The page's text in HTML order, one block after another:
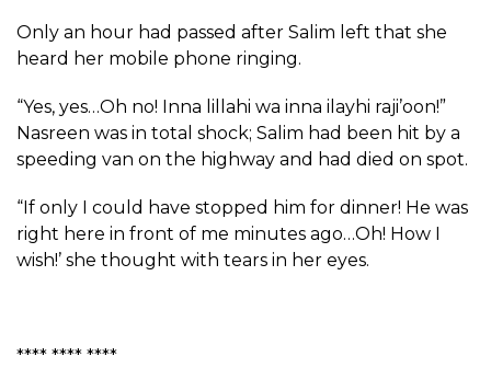
Only an hour had passed after Salim left that she
heard her mobile phone ringing.
“Yes, yes…Oh no! Inna lillahi wa inna ilayhi raji’oon!”
Nasreen was in total shock; Salim had been hit by a
speeding van on the highway and had died on spot.
“If only I could have stopped him for dinner! He was
right here in front of me minutes ago…Oh! How I
wish!’ she thought with tears in her eyes.
**** **** ****